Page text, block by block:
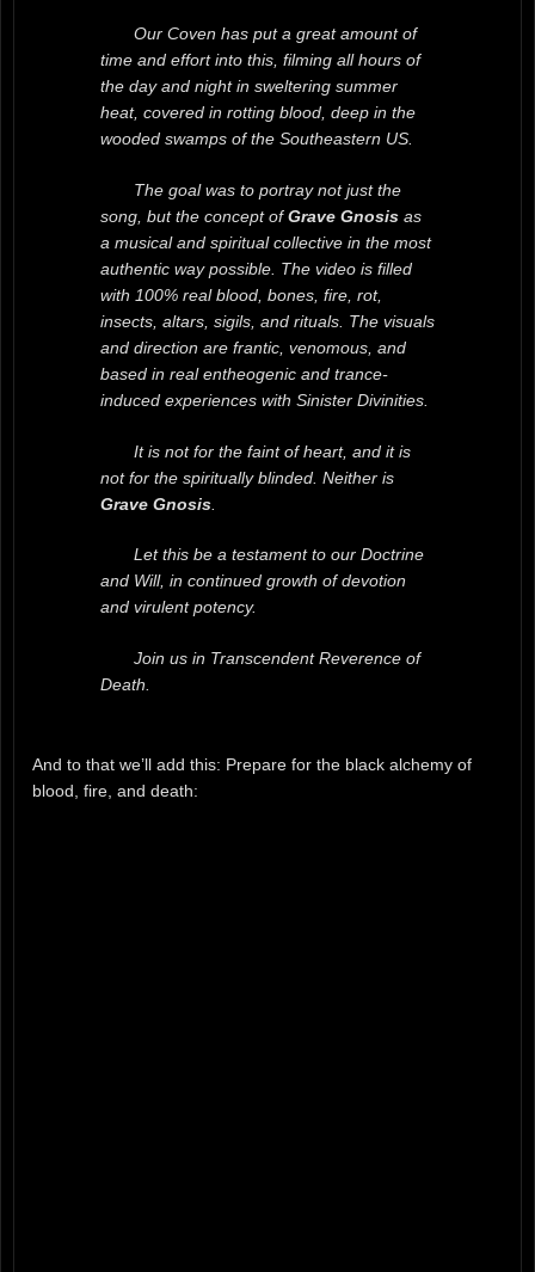
Our Coven has put a great amount of
time and effort into this, filming all hours of
the day and night in sweltering summer
heat, covered in rotting blood, deep in the
wooded swamps of the Southeastern US.
The goal was to portray not just the
song, but the concept ofGrave Gnosisas
a musical and spiritual collective in the most
authentic way possible. The video is filled
with 100% real blood, bones, fire, rot,
insects, altars, sigils, and rituals. The visuals
and direction are frantic, venomous, and
based in real entheogenic and trance-
induced experiences with Sinister Divinities.
It is not for the faint of heart, and it is
not for the spiritually blinded. Neither is
Grave Gnosis.
Let this be a testament to our Doctrine
and Will, in continued growth of devotion
and virulent potency.
Join us in Transcendent Reverence of
Death.
And to that we’ll add this: Prepare for the black alchemy of
blood, fire, and death: